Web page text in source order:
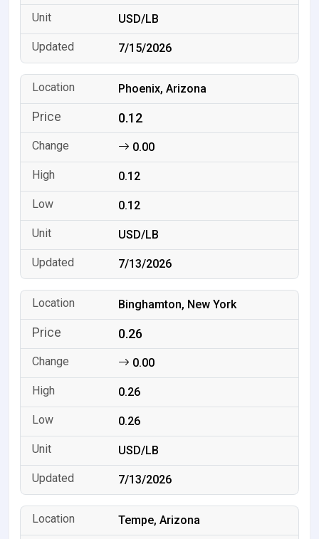
USD/LB
7/15/2026
Phoenix, Arizona
0.12
0.00
0.12
0.12
USD/LB
7/13/2026
Binghamton, New York
0.26
0.00
0.26
0.26
USD/LB
7/13/2026
Tempe, Arizona